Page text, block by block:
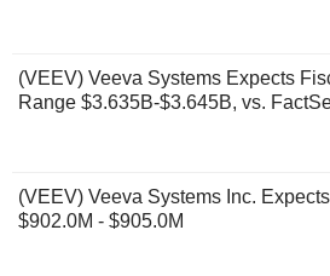
(VEEV) Veeva Systems Expects
Range $3.635B-$3.645B, vs.
(VEEV) Veeva Systems Inc.
$902.0M - $905.0M